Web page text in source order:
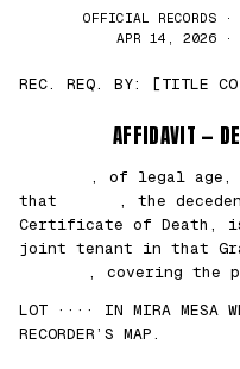
OFFICIAL RECORDS ·
APR 14, 2026 ·
REC. REQ. BY: [TITLE
AFFIDAVIT —
, of legal age,
that
, the
Certificate of Death, is
joint tenant in that
, covering the
LOT ···· IN MIRA MESA
RECORDER’S MAP.